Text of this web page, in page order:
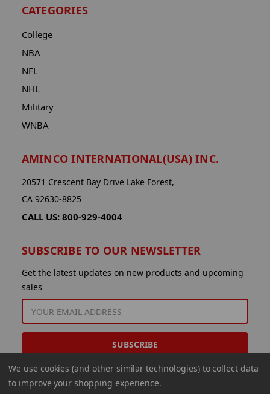
CATEGORIES
College
NBA
NFL
NHL
Military
WNBA
AMINCO INTERNATIONAL(USA) INC.
20571 Crescent Bay Drive Lake Forest,
CA 92630-8825
CALL US: 800-929-4004
SUBSCRIBE TO OUR NEWSLETTER
Get the latest updates on new products and upcoming
sales
EMAIL
ADDRESS
We use cookies (and other similar technologies) to collect data
to improve your shopping experience.